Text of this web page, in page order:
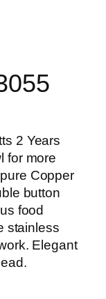
2 Years
for more
Copper
button
food
stainless
Elegant